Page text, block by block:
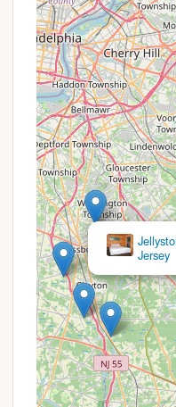
Firewood
purchase
Guest Services
Friendly
highlight
Well-
setup,"
cleanliness
Activities:
detailed,
planned
during
It is important to
being "open to the
use passes are
area, potentially